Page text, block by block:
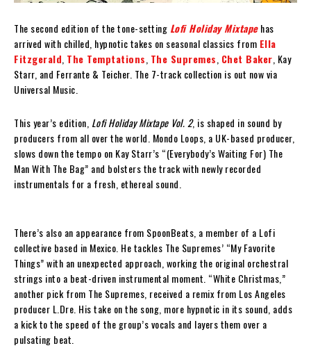
The second edition of the tone-setting Lofi Holiday Mixtapehas
arrived with chilled, hypnotic takes on seasonal classics from Ella
Fitzgerald The Temptations The Supremes Chet Baker , Kay
Starr, and Ferrante & Teicher. The 7-track collection is out now via
Universal Music.
This year’s edition, Lofi Holiday Mixtape Vol. 2, is shaped in sound by
producers from all over the world. Mondo Loops, a UK-based producer,
slows down the tempo on Kay Starr’s “(Everybody’s Waiting For) The
Man With The Bag” and bolsters the track with newly recorded
instrumentals for a fresh, ethereal sound.
There’s also an appearance from SpoonBeats, a member of a Lofi
collective based in Mexico. He tackles The Supremes’ “My Favorite
Things” with an unexpected approach, working the original orchestral
strings into a beat-driven instrumental moment. “White Christmas,”
another pick from The Supremes, received a remix from Los Angeles
producer L.Dre. His take on the song, more hypnotic in its sound, adds
a kick to the speed of the group’s vocals and layers them over a
pulsating beat.